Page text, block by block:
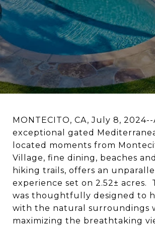
MONTECITO, CA, July 8, 2024--
exceptional gated
located moments from
Village, fine dining, beaches
hiking trails, offers an
experience set on 2.52± acres.
was thoughtfully designed to
with the natural surroundings
maximizing the breathtaking